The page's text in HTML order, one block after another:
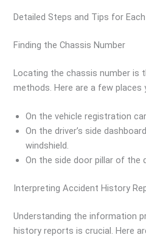
Detailed Steps and Tips for
Finding the Chassis Number
Locating the chassis number is
methods. Here are a few places
On the vehicle registration
On the driver’s side
windshield.
On the side door pillar of the
Interpreting Accident History
Understanding the information
history reports is crucial. Here